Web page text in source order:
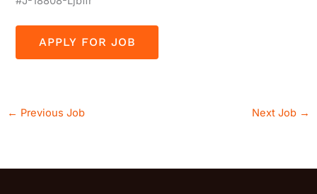
← Previous Job Next Job →